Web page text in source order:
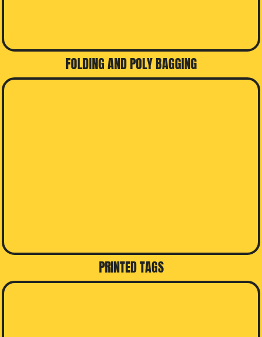
FOLDING AND POLY BAGGING
PRINTED TAGS